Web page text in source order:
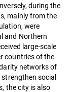
during the
mainly from the
were
and Northern
large-scale
countries of the
networks of
social
the city is also